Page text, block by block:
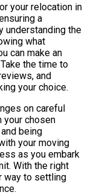
your relocation in
a
understanding the
what
can make an
the time to
and
your choice.
on careful
your chosen
being
your moving
as you embark
With the right
way to settling